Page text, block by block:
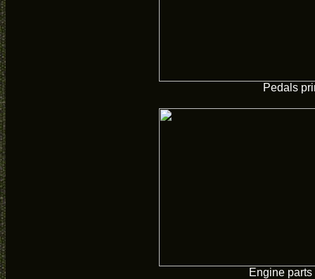
Pedals
Engine